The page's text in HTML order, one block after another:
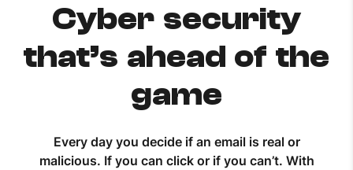
Cyber security
that’s ahead of the
game
Every day you decide if an email is real or
malicious. If you can click or if you can’t. With